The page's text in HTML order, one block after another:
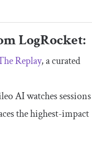
LogRocket:
Replay, a curated
AI watches sessions
the highest-impact